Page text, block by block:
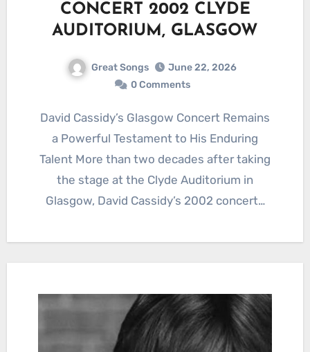
CONCERT 2002 CLYDE
AUDITORIUM, GLASGOW
Great Songs
June 22, 2026
0 Comments
David Cassidy’s Glasgow Concert Remains
a Powerful Testament to His Enduring
Talent More than two decades after taking
the stage at the Clyde Auditorium in
Glasgow, David Cassidy’s 2002 concert…